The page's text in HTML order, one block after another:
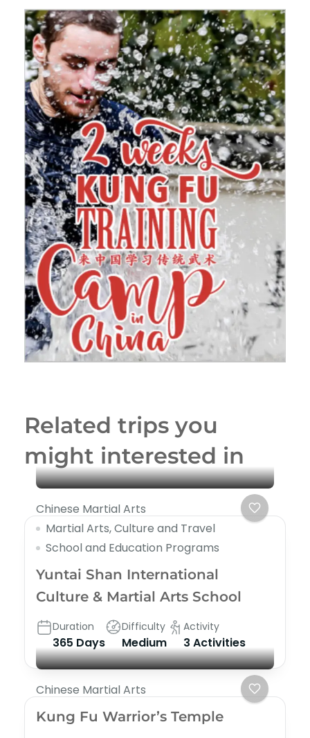
Related trips you
might interested in
Chinese Martial Arts
Martial Arts, Culture and Travel
School and Education Programs
Yuntai Shan International
Culture & Martial Arts School
Duration
365 Days
Difficulty
Medium
Activity
3 Activities
Chinese Martial Arts
Kung Fu Warrior’s Temple